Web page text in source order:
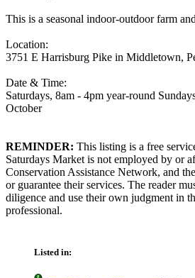
This is a seasonal indoor-outdoor farm
Location:
3751 E Harrisburg Pike in Middletown,
Date & Time:
Saturdays, 8am - 4pm year-round
October
REMINDER: This listing is a free
Saturdays Market is not employed by or
Conservation Assistance Network, and
or guarantee their services. The reader
diligence and use their own judgment in
professional.
Listed in: